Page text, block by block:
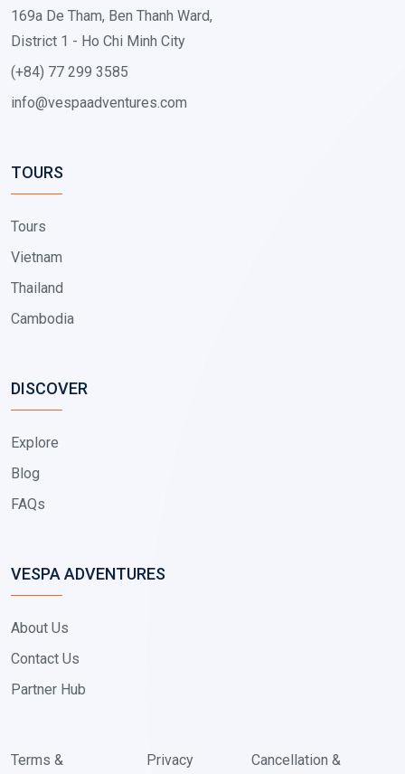
169a De Tham, Ben Thanh Ward,
District 1 - Ho Chi Minh City
(+84) 77 299 3585
info@vespaadventures.com
TOURS
Tours
Vietnam
Thailand
Cambodia
DISCOVER
Explore
Blog
FAQs
VESPA ADVENTURES
About Us
Contact Us
Partner Hub
Terms & Privacy Cancellation &